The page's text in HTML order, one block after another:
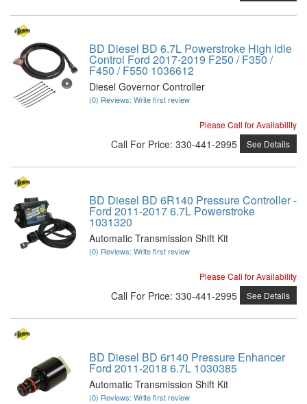
BD Diesel BD 6.7L Powerstroke High Idle
Control Ford 2017-2019 F250 / F350 /
F450 / F550 1036612
Diesel Governor Controller
(0) Reviews: Write first review
Please Call for Availability
Call For Price: 330-441-2995 See Details
BD Diesel BD 6R140 Pressure Controller -
Ford 2011-2017 6.7L Powerstroke
1031320
Automatic Transmission Shift Kit
(0) Reviews: Write first review
Please Call for Availability
Call For Price: 330-441-2995 See Details
BD Diesel BD 6r140 Pressure Enhancer
Ford 2011-2018 6.7L 1030385
Automatic Transmission Shift Kit
(0) Reviews: Write first review